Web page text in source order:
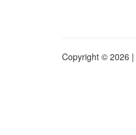
Copyright © 2026 |